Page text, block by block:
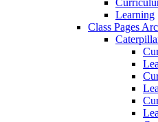
Learning
Class Pages